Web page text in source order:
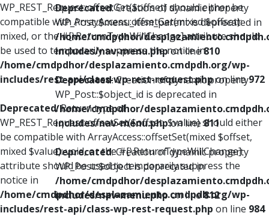
WP_REST_Request::offsetGet($offset) should either be
compatible with ArrayAccess::offsetGet(mixed $offset):
mixed, or the #[\ReturnTypeWillChange] attribute should
be used to temporarily suppress the notice in
/home/cmdpdhor/desplazamiento.cmdpdh.org/wp-
includes/rest-api/class-wp-rest-request.phpon line972
Deprecated: Return type of
WP_REST_Request::offsetSet($offset, $value) should either
be compatible with ArrayAccess::offsetSet(mixed $offset,
mixed $value): void, or the #[\ReturnTypeWillChange]
attribute should be used to temporarily suppress the
notice in
/home/cmdpdhor/desplazamiento.cmdpdh.org/wp-
includes/rest-api/class-wp-rest-request.php on line 984
Deprecated: Creation of dynamic property
WP_Post::$menu_item_parent is deprecated in
/home/cmdpdhor/
includes/nav-menu.phpon line810
Deprecated: Creation of dynamic property
WP_Post::$object_id is deprecated in
/home/cmdpdhor/
includes/nav-menu.phpon line811
Deprecated: Creation of dynamic property
WP_Post::$object is deprecated in
/home/cmdpdhor/
includes/nav-menu.phpon line812